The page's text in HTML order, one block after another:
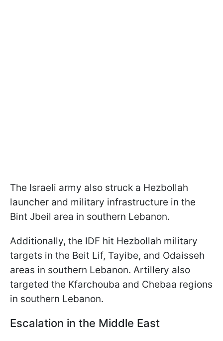
The Israeli army also struck a Hezbollah
launcher and military infrastructure in the
Bint Jbeil area in southern Lebanon.
Additionally, the IDF hit Hezbollah military
targets in the Beit Lif, Tayibe, and Odaisseh
areas in southern Lebanon. Artillery also
targeted the Kfarchouba and Chebaa regions
in southern Lebanon.
Escalation in the Middle East